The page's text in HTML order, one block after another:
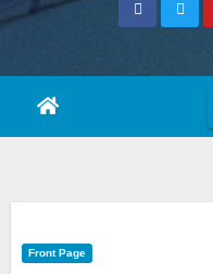
Front Page